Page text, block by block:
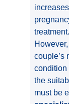
treatment.
couple’s
condition
the
must be